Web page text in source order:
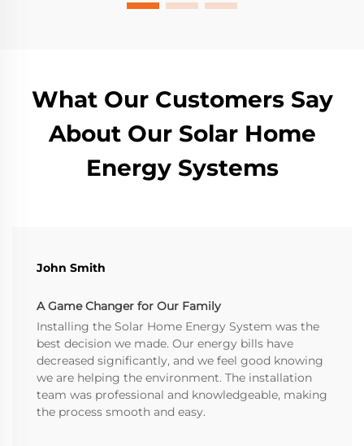
What Our Customers Say
About Our Solar Home
Energy Systems
John Smith
A Game Changer for Our Family
Installing the Solar Home Energy System was the
best decision we made. Our energy bills have
decreased significantly, and we feel good knowing
we are helping the environment. The installation
team was professional and knowledgeable, making
the process smooth and easy.